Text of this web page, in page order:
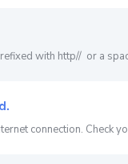
with http// or a
connection. Check